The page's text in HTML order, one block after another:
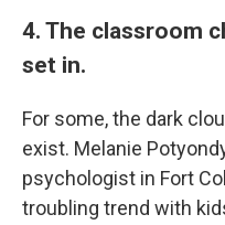
4. The classroom
set in.
For some, the dark
exist. Melanie
psychologist in Fort
troubling trend with